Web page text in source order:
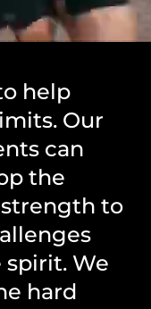
help
Our
can
the
to
We
hard